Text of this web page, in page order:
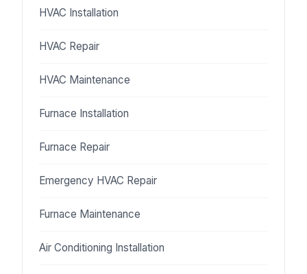
HVAC Installation
HVAC Repair
HVAC Maintenance
Furnace Installation
Furnace Repair
Emergency HVAC Repair
Furnace Maintenance
Air Conditioning Installation